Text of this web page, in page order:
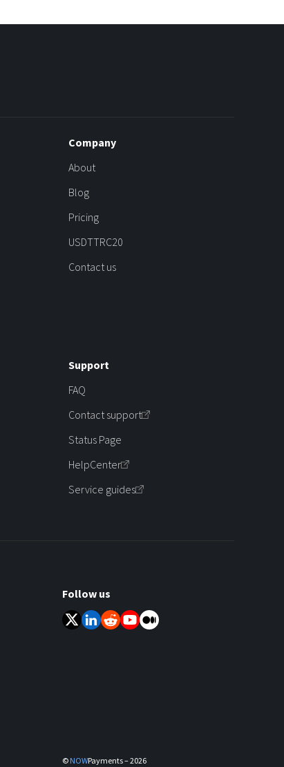
Company
About
Blog
Pricing
USDTTRC20
Contact us
Support
FAQ
Contact support
Status Page
HelpCenter
Service guides
Follow us
© NOWPayments –2026